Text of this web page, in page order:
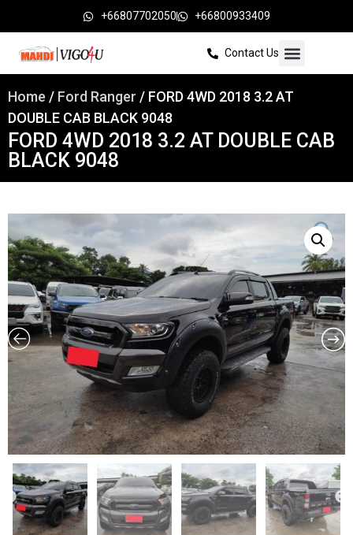
+66807702050 +66800933409
Contact Us
Home / Ford Ranger / FORD 4WD 2018 3.2 AT
DOUBLE CAB BLACK 9048
FORD 4WD 2018 3.2 AT DOUBLE CAB
BLACK 9048